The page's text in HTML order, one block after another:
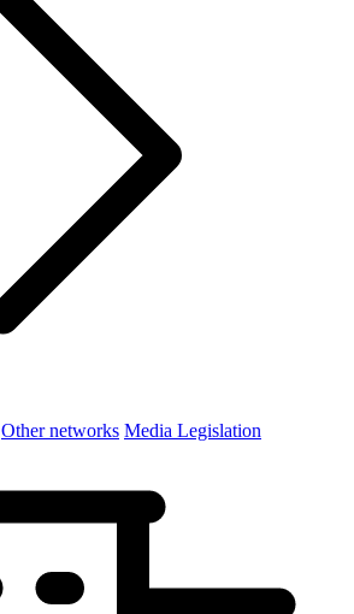
Other networks Media Legislation